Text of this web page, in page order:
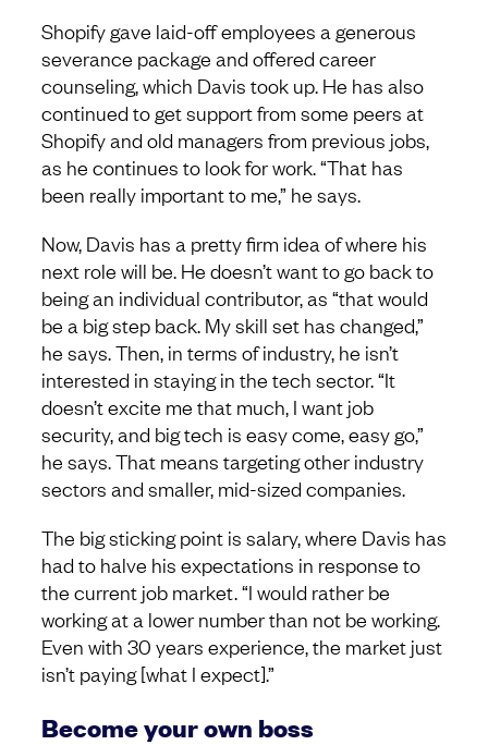
Shopify gave laid-off employees a generous
severance package and offered career
counseling, which Davis took up. He has also
continued to get support from some peers at
Shopify and old managers from previous jobs,
as he continues to look for work. “That has
been really important to me,” he says.
Now, Davis has a pretty firm idea of where his
next role will be. He doesn’t want to go back to
being an individual contributor, as “that would
be a big step back. My skill set has changed,”
he says. Then, in terms of industry, he isn’t
interested in staying in the tech sector. “It
doesn’t excite me that much, I want job
security, and big tech is easy come, easy go,”
he says. That means targeting other industry
sectors and smaller, mid-sized companies.
The big sticking point is salary, where Davis has
had to halve his expectations in response to
the current job market. “I would rather be
working at a lower number than not be working.
Even with 30 years experience, the market just
isn’t paying [what I expect].”
Become your own boss